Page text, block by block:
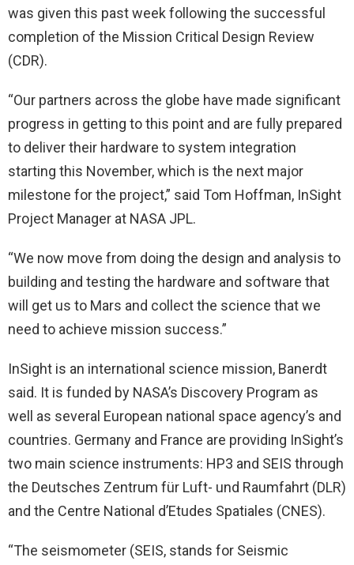
was given this past week following the successful
completion of the Mission Critical Design Review
(CDR).
“Our partners across the globe have made significant
progress in getting to this point and are fully prepared
to deliver their hardware to system integration
starting this November, which is the next major
milestone for the project,” said Tom Hoffman, InSight
Project Manager at NASA JPL.
“We now move from doing the design and analysis to
building and testing the hardware and software that
will get us to Mars and collect the science that we
need to achieve mission success.”
InSight is an international science mission, Banerdt
said. It is funded by NASA’s Discovery Program as
well as several European national space agency’s and
countries. Germany and France are providing InSight’s
two main science instruments: HP3 and SEIS through
the Deutsches Zentrum für Luft- und Raumfahrt (DLR)
and the Centre National d’Etudes Spatiales (CNES).
“The seismometer (SEIS, stands for Seismic